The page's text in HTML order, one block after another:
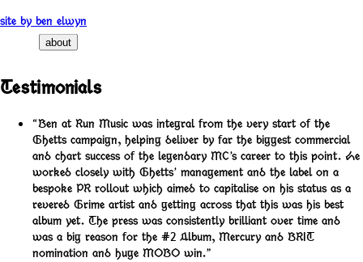
site by ben elwyn
about
Testimonials
“Ben at Run Music was integral from the very start of the
Ghetts campaign, helping deliver by far the biggest commercial
and chart success of the legendary MC’s career to this point. He
worked closely with Ghetts’ management and the label on a
bespoke PR rollout which aimed to capitalise on his status as a
revered Grime artist and getting across that this was his best
album yet. The press was consistently brilliant over time and
was a big reason for the #2 Album, Mercury and BRIT
nomination and huge MOBO win.”